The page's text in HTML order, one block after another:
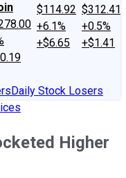
$114.92
+6.1%
+$6.65
$312.41
+0.5%
+$1.41
Daily Stock Losers
Higher